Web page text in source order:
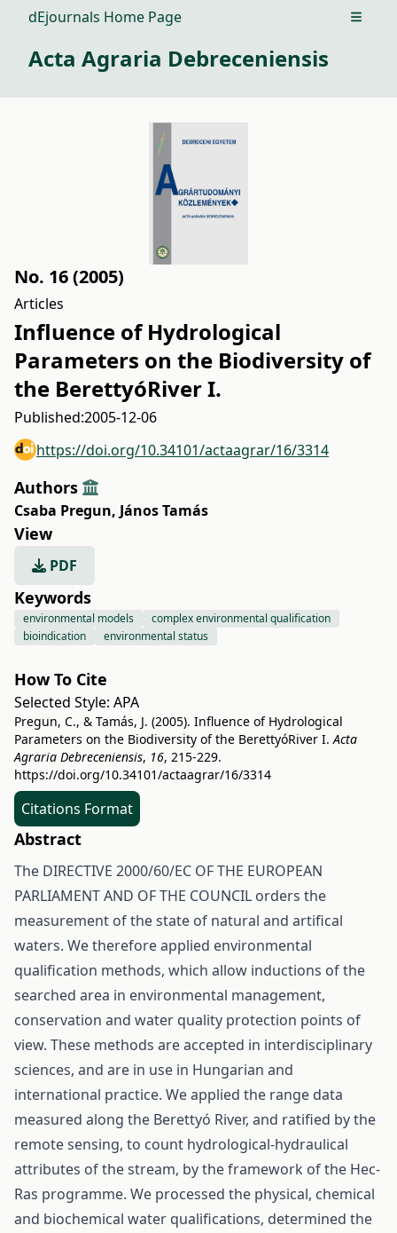
dEjournals Home Page Open
Acta Agraria Debreceniensis
No. 16 (2005)
Articles
Influence of Hydrological
Parameters on the Biodiversity of
the BerettyóRiver I.
Published:2005-12-06
https://doi.org/10.34101/actaagrar/16/3314
Authors
Csaba Pregun, János Tamás
View
PDF
Keywords
environmental models
complex environmental qualification
bioindication
environmental status
How To Cite
Selected Style: APA
Pregun, C., & Tamás, J. (2005). Influence of Hydrological
Parameters on the Biodiversity of the BerettyóRiver I.Acta
Agraria Debreceniensis, 16, 215-229.
https://doi.org/10.34101/actaagrar/16/3314
Citations Format
Abstract
The DIRECTIVE 2000/60/EC OF THE EUROPEAN
PARLIAMENT AND OF THE COUNCIL orders the
measurement of the state of natural and artifical
waters. We therefore applied environmental
qualification methods, which allow inductions of the
searched area in environmental management,
conservation and water quality protection points of
view. These methods are accepted in interdisciplinary
sciences, and are in use in Hungarian and
international practice. We applied the range data
measured along the Berettyó River, and ratified by the
remote sensing, to count hydrological-hydraulical
attributes of the stream, by the framework of the Hec-
Ras programme. We processed the physical, chemical
and biochemical water qualifications, determined the